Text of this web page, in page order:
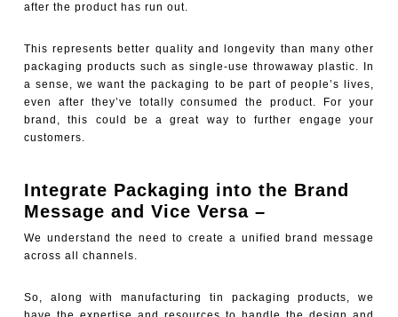
after the product has run out.
This represents better quality and longevity than many other
packaging products such as single-use throwaway plastic. In
a sense, we want the packaging to be part of people’s lives,
even after they’ve totally consumed the product. For your
brand, this could be a great way to further engage your
customers.
Integrate Packaging into the Brand
Message and Vice Versa –
We understand the need to create a unified brand message
across all channels.
So, along with manufacturing tin packaging products, we